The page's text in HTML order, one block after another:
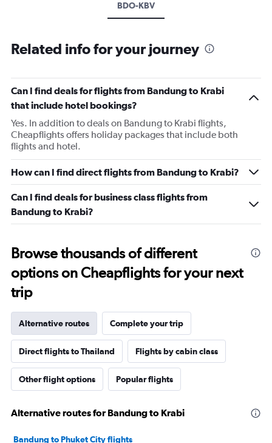
BDO-KBV
Related info for your journey
Can I find deals for flights from Bandung to Krabi
that include hotel bookings?
Yes. In addition to deals on Bandung to Krabi flights,
Cheapflights offers holiday packages that include both
flights and hotel.
How can I find direct flights from Bandung to Krabi?
Can I find deals for business class flights from
Bandung to Krabi?
Browse thousands of different
options on Cheapflights for your next
trip
Alternative routes Complete your trip
Direct flights to Thailand Flights by cabin class
Other flight options Popular flights
Alternative routes for Bandung to Krabi
Bandung to Phuket City flights